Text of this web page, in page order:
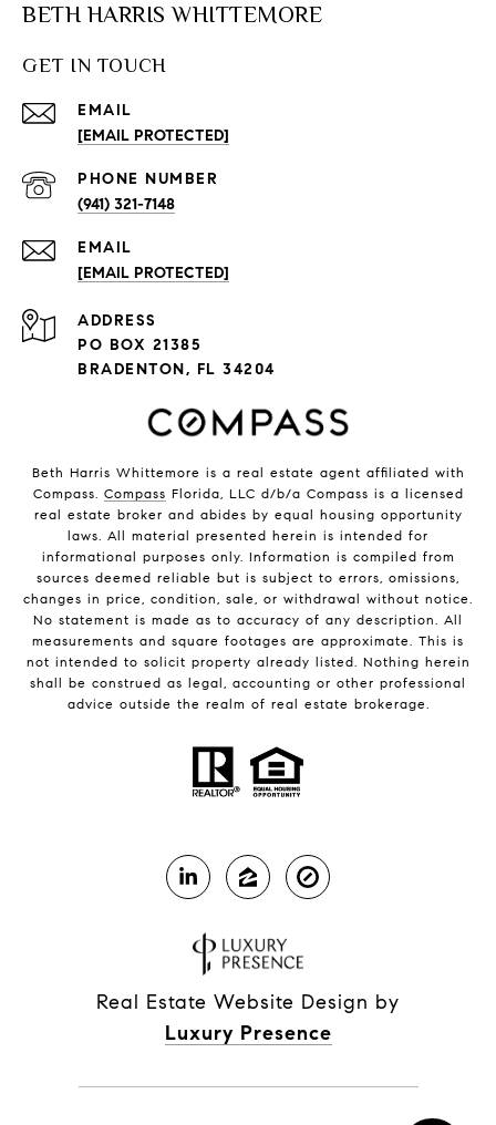
BETH HARRIS WHITTEMORE
GET IN TOUCH
EMAIL
[EMAIL PROTECTED]
PHONE NUMBER
(941) 321-7148
EMAIL
[EMAIL PROTECTED]
ADDRESS
PO BOX 21385
BRADENTON, FL 34204
Beth Harris Whittemore is a real estate agent affiliated with
Compass. Compass Florida, LLC d/b/a Compass is a licensed
real estate broker and abides by equal housing opportunity
laws. All material presented herein is intended for
informational purposes only. Information is compiled from
sources deemed reliable but is subject to errors, omissions,
changes in price, condition, sale, or withdrawal without notice.
No statement is made as to accuracy of any description. All
measurements and square footages are approximate. This is
not intended to solicit property already listed. Nothing herein
shall be construed as legal, accounting or other professional
advice outside the realm of real estate brokerage.
Real Estate Website Design by
Luxury Presence